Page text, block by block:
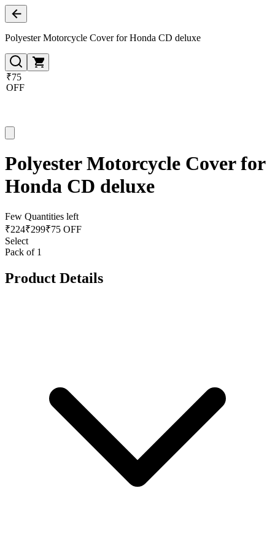
Polyester Motorcycle Cover for Honda CD deluxe
₹75
OFF
Polyester Motorcycle Cover for
Honda CD deluxe
Few Quantities left
₹224₹299₹75 OFF
Select
Pack of 1
Product Details